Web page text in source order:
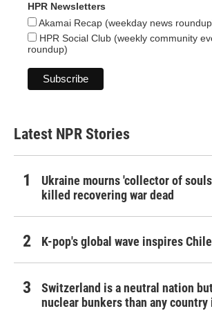
HPR Newsletters
Akamai Recap (weekday news
HPR Social Club (weekly community
roundup)
Latest NPR Stories
Ukraine mourns 'collector of
killed recovering war dead
K-pop's global wave inspires
Switzerland is a neutral nation
nuclear bunkers than any